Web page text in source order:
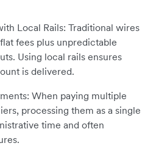
Local Rails: Traditional wires
fees plus unpredictable
Using local rails ensures
is delivered.
When paying multiple
processing them as a single
time and often